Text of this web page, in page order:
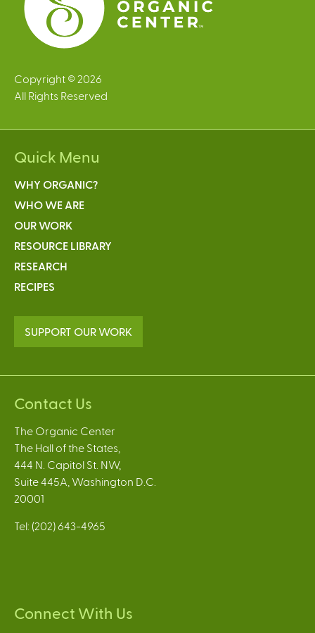
Copyright © 2026
All Rights Reserved
Quick Menu
WHY ORGANIC?
WHO WE ARE
OUR WORK
RESOURCE LIBRARY
RESEARCH
RECIPES
SUPPORT OUR WORK
Contact Us
The Organic Center
The Hall of the States,
444 N. Capitol St. NW,
Suite 445A, Washington D.C.
20001
Tel: (202) 643-4965
Connect With Us